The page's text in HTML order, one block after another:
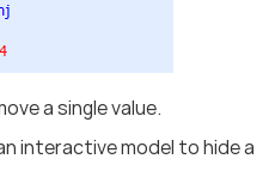
a single value.
interactive model to hide a